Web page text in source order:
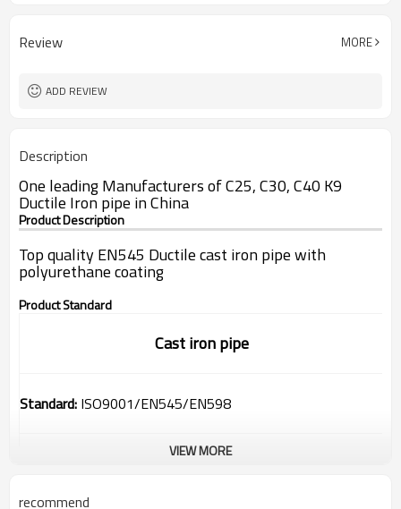
Review MORE
ADD REVIEW
Description
One leading Manufacturers of C25, C30, C40 K9
Ductile Iron pipe in China
Product Description
Top quality EN545 Ductile cast iron pipe with
polyurethane coating
Product Standard
Cast iron pipe
Standard: ISO9001/EN545/EN598
VIEW MORE
recommend